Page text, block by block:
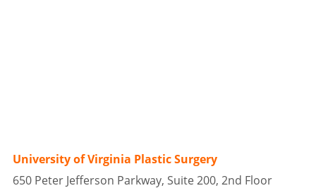
University of Virginia Plastic Surgery
650 Peter Jefferson Parkway, Suite 200, 2nd Floor